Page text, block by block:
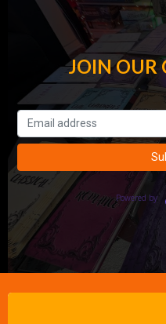
JOIN OUR
Powered by
Search